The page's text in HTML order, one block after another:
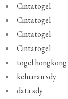
Cintatogel
Cintatogel
Cintatogel
Cintatogel
togel hongkong
keluaran sdy
data sdy